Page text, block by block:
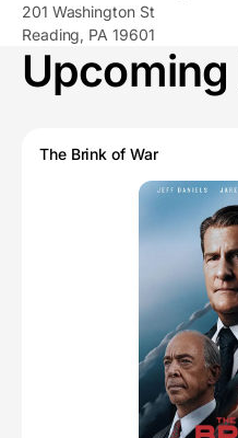
201 Washington St
Reading, PA 19601
Upcoming
The Brink of War